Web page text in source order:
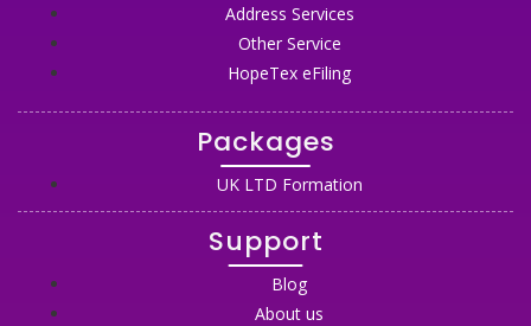
Address Services
Other Service
HopeTex eFiling
Packages
UK LTD Formation
Support
Blog
About us